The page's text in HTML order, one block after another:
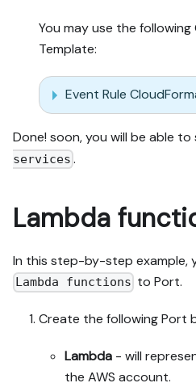
You may use the
Template:
Event Rule
Done! soon, you will be able to
services .
Lambda
In this step-by-step example,
Lambda functions to Port.
Create the following Port
Lambda - will
the AWS account.